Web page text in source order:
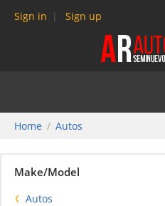
Sign in Sign up
Home Autos
Make/Model
Autos